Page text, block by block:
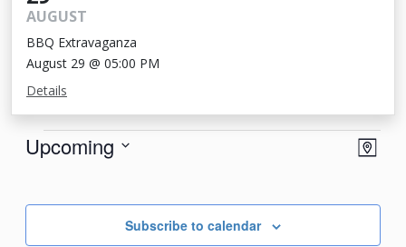
AUGUST
BBQ Extravaganza
August 29 @ 05:00 PM
Details
Events Map
Upcoming
Subscribe to calendar